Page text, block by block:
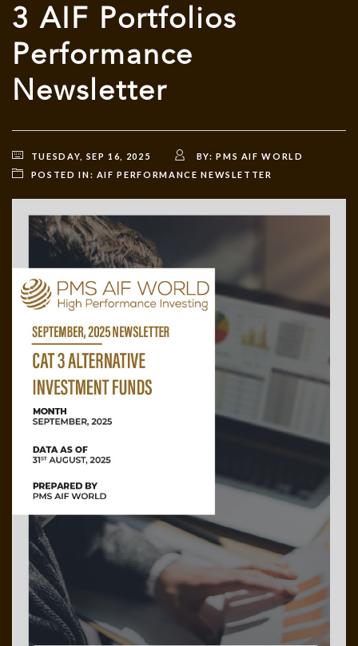
3 AIF Portfolios
Performance
Newsletter
TUESDAY, SEP 16, 2025 BY:PMS AIF WORLD
POSTED IN: AIF PERFORMANCE NEWSLETTER